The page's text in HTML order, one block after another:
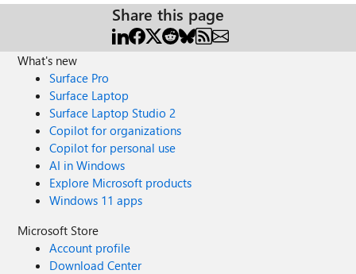
Share this page
What's new
Surface Pro
Surface Laptop
Surface Laptop Studio 2
Copilot for organizations
Copilot for personal use
AI in Windows
Explore Microsoft products
Windows 11 apps
Microsoft Store
Account profile
Download Center